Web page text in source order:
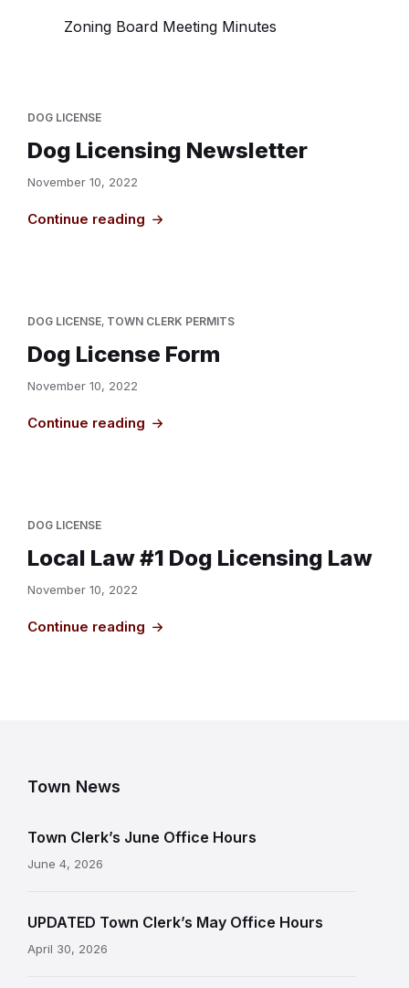
Zoning Board Meeting Minutes
DOG LICENSE
Dog Licensing Newsletter
November 10, 2022
Continue reading
DOG LICENSE, TOWN CLERK PERMITS
Dog License Form
November 10, 2022
Continue reading
DOG LICENSE
Local Law #1 Dog Licensing Law
November 10, 2022
Continue reading
Town News
Town Clerk’s June Office Hours
June 4, 2026
UPDATED Town Clerk’s May Office Hours
April 30, 2026